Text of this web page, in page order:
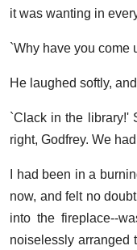
it was wanting in
`Why have you come
He laughed softly,
`Clack in the library!'
right, Godfrey. We
I had been in a
now, and felt no
into the fireplace--
noiselessly arranged